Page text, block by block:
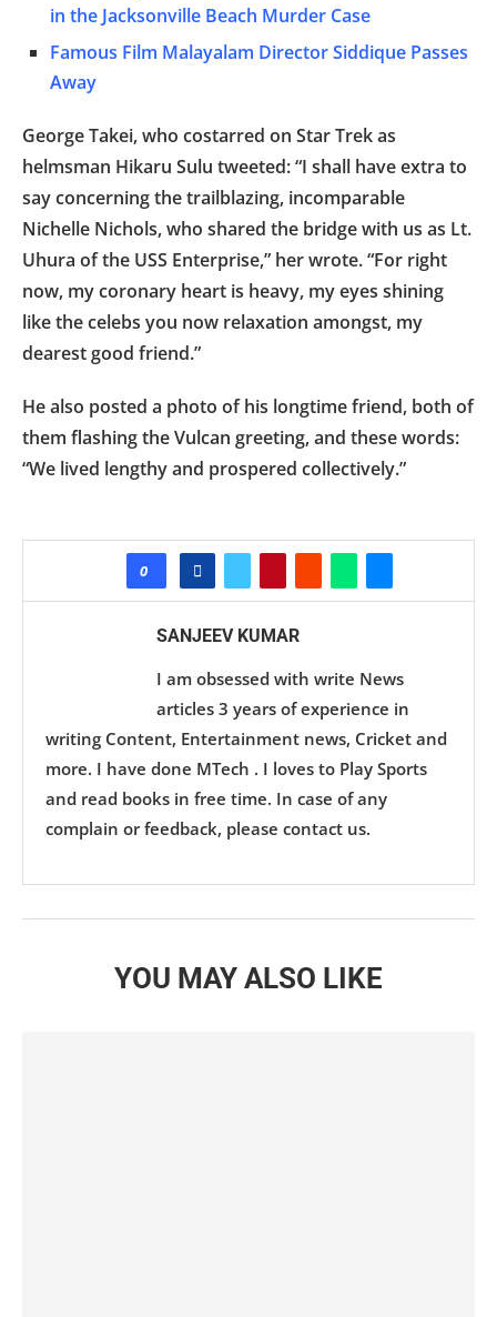
in the Jacksonville Beach Murder Case
Famous Film Malayalam Director Siddique Passes
Away
George Takei, who costarred on Star Trek as
helmsman Hikaru Sulu tweeted: “I shall have extra to
say concerning the trailblazing, incomparable
Nichelle Nichols, who shared the bridge with us as Lt.
Uhura of the USS Enterprise,” her wrote. “For right
now, my coronary heart is heavy, my eyes shining
like the celebs you now relaxation amongst, my
dearest good friend.”
He also posted a photo of his longtime friend, both of
them flashing the Vulcan greeting, and these words:
“We lived lengthy and prospered collectively.”
0
SANJEEV KUMAR
I am obsessed with write News
articles 3 years of experience in
writing Content, Entertainment news, Cricket and
more. I have done MTech . I loves to Play Sports
and read books in free time. In case of any
complain or feedback, please contact us.
YOU MAY ALSO LIKE